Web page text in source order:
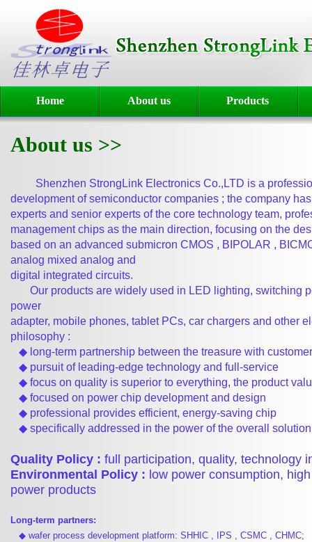
Home About us Products
About us >>
Shenzhen StrongLink Electronics Co.,LTD is a
developmentof semiconductor companies ; the company
experts and senior experts of the core technology team,
management chips as the main direction, focusing on the
based on an advanced submicron CMOS , BIPOLAR ,
analog mixed analog and
digital integrated circuits.
Our products are widely used in LED lighting, switching
power
adapter, mobile phones, tablet PCs, car chargers and other
philosophy :
◆ long-term partnership between the treasure with
◆ pursuit of leading-edge technology and full-service
◆ focus on quality is superior to everything, the product
◆ focused on power chip development and design
◆ professional provides efficient, energy-saving chip
◆ specifically addressed in the power of the overall
Quality Policy : full participation, quality, technology
Environmental Policy : low power consumption,
power products
Long-term partners:
◆ wafer process development platform: SHHIC , IPS , CSMC , CHMC;